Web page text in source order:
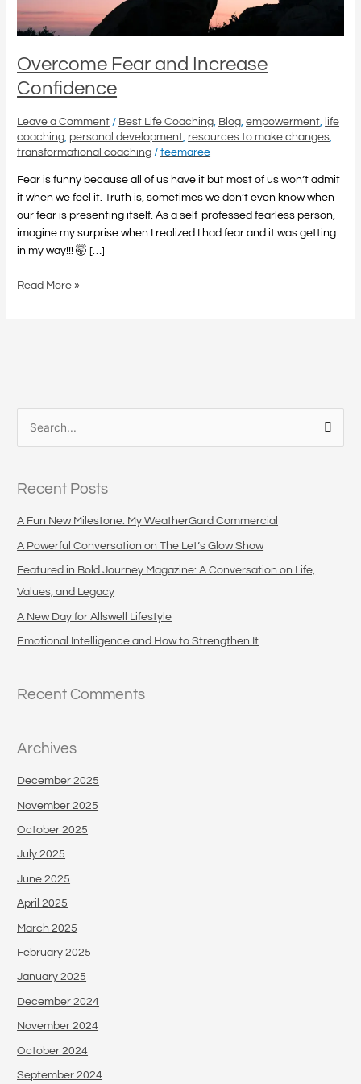
Overcome Fear and Increase
Confidence
Leave a Comment / Best Life Coaching Blog ,empowerment
life
coaching personal development resources to make changes
transformational coaching /teemaree
Fear is funny because all of us have it but most of us won’t admit
it when we feel it. Truth is, sometimes we don’t even know when
our fear is presenting itself. As a self-professed fearless person,
imagine my surprise when I realized I had fear and it was getting
in my way!!! 🤯 […]
Read More »
r
c
h
Recent Posts
A Fun New Milestone: My WeatherGard Commercial
A Powerful Conversation on The Let’s Glow Show
Featured in Bold Journey Magazine: A Conversation on Life,
Values, and Legacy
A New Day for Allswell Lifestyle
Emotional Intelligence and How to Strengthen It
Recent Comments
Archives
December 2025
November 2025
October 2025
July 2025
June 2025
April 2025
March 2025
February 2025
January 2025
December 2024
November 2024
October 2024
September 2024